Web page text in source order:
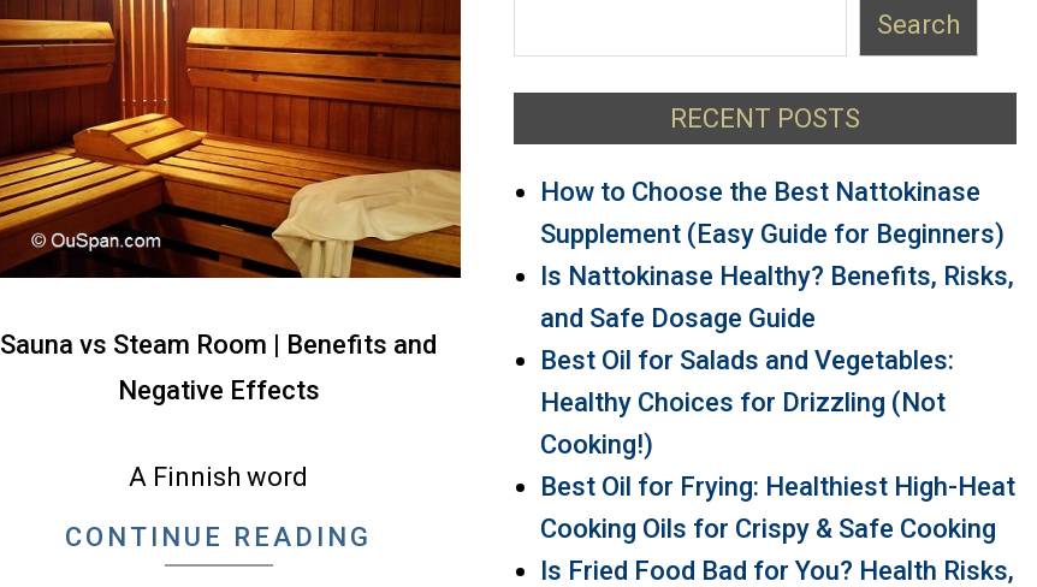
Sauna vs Steam Room | Benefits and
Negative Effects
A Finnish word
CONTINUE READING
Search
RECENT POSTS
How to Choose the Best Nattokinase
Supplement (Easy Guide for Beginners)
Is Nattokinase Healthy? Benefits, Risks,
and Safe Dosage Guide
Best Oil for Salads and Vegetables:
Healthy Choices for Drizzling (Not
Cooking!)
Best Oil for Frying: Healthiest High-Heat
Cooking Oils for Crispy & Safe Cooking
Is Fried Food Bad for You? Health Risks,